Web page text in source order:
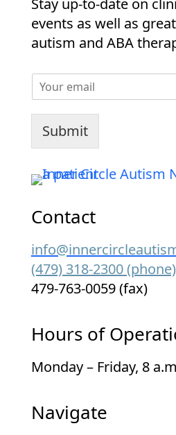
Stay up-to-date on
events as well as
autism and ABA
m
*
Submit
Contact
(479) 318-2300 (phone)
479-763-0059 (fax)
Hours of
Monday – Friday, 8
Navigate